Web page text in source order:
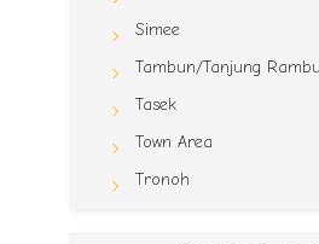
Simee
Tambun/Tanjung
Tasek
Town Area
Tronoh